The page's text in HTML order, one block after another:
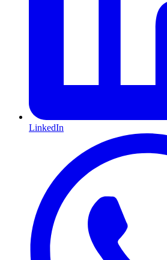
LinkedIn